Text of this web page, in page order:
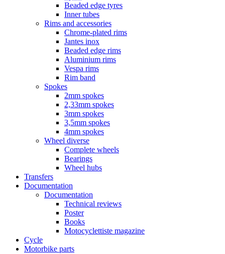
Beaded edge tyres
Inner tubes
Rims and accessories
Chrome-plated rims
Jantes inox
Beaded edge rims
Aluminium rims
Vespa rims
Rim band
Spokes
2mm spokes
2,33mm spokes
3mm spokes
3,5mm spokes
4mm spokes
Wheel diverse
Complete wheels
Bearings
Wheel hubs
Transfers
Documentation
Documentation
Technical reviews
Poster
Books
Motocyclettiste magazine
Cycle
Motorbike parts